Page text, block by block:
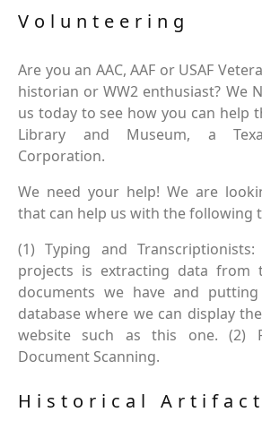
Volunteering
Are you an AAC, AAF or USAF
historian or WW2 enthusiast? We
us today to see how you can help
Library and Museum, a
Corporation.
We need your help! We are
that can help us with the following
(1) Typing and
projects is extracting data from
documents we have and
database where we can display
website such as this one. (2)
Document Scanning.
Historical